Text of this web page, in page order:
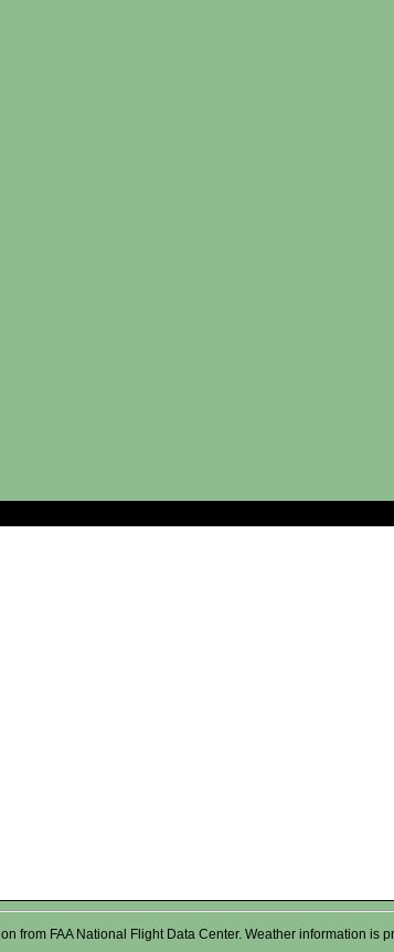
from FAA National Flight Data Center. Weather information is